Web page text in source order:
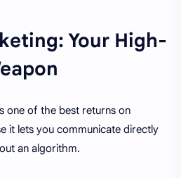
Your High-
one of the best returns on
it lets you communicate directly
an algorithm.